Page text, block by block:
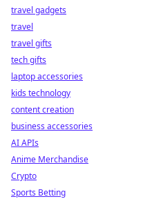
travel gadgets
travel
travel gifts
tech gifts
laptop accessories
kids technology
content creation
business accessories
AI APIs
Anime Merchandise
Crypto
Sports Betting